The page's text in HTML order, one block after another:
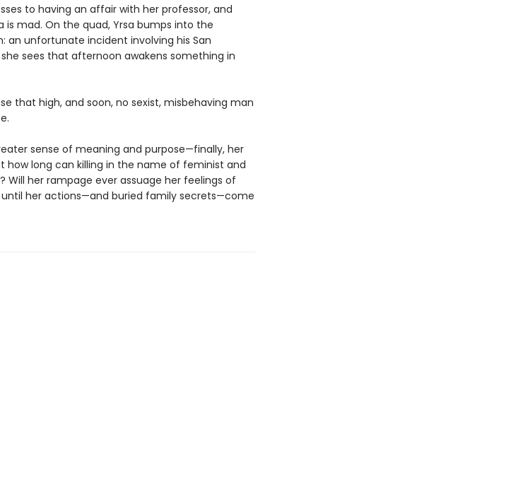
to having an affair with her professor, and
is mad. On the quad, Yrsa bumps into the
an unfortunate incident involving his San
sees that afternoon awakens something in
that high, and soon, no sexist, misbehaving man
sense of meaning and purpose—finally, her
how long can killing in the name of feminist and
Will her rampage ever assuage her feelings of
until her actions—and buried family secrets—come